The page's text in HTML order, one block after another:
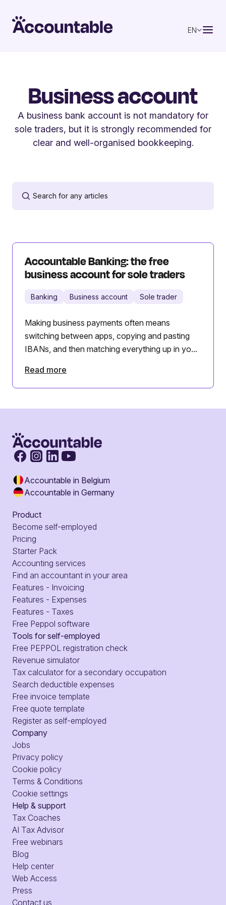
EN
Business account
A business bank account is not mandatory for
sole traders, but it is strongly recommended for
clear and well-organised bookkeeping.
Accountable Banking: the free
business account for sole traders
Banking Business account Sole trader
Making business payments often means
switching between apps, copying and pasting
IBANs, and then matching everything up in yo...
Read more
Accountable in Belgium
Accountable in Germany
Product
Become self-employed
Pricing
Starter Pack
Accounting services
Find an accountant in your area
Features - Invoicing
Features - Expenses
Features - Taxes
Free Peppol software
Tools for self-employed
Free PEPPOL registration check
Revenue simulator
Tax calculator for a secondary occupation
Search deductible expenses
Free invoice template
Free quote template
Register as self-employed
Company
Jobs
Privacy policy
Cookie policy
Terms & Conditions
Cookie settings
Help & support
Tax Coaches
AI Tax Advisor
Free webinars
Blog
Help center
Web Access
Press
Contact us